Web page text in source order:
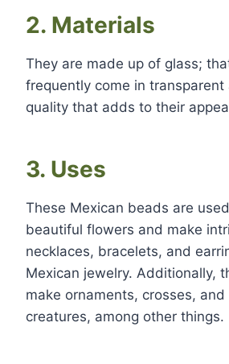
2. Materials
They are made up of glass;
frequently come in
quality that adds to their
3. Uses
These Mexican beads are
beautiful flowers and make
necklaces, bracelets, and
Mexican jewelry. Additionally,
make ornaments, crosses,
creatures, among other things.